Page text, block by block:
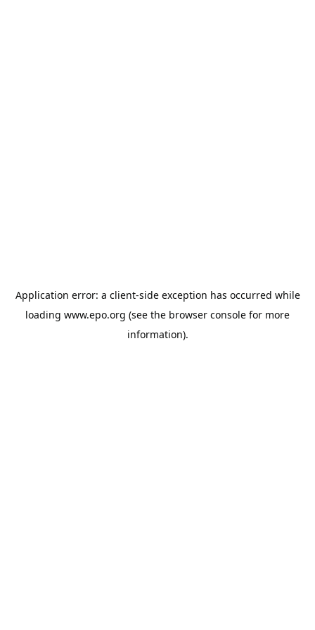
Application error: a client-side exception has occurred while
loading www.epo.org (see the browser console for more
information).